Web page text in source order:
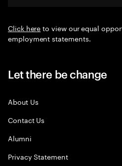
Click hereto view our equal
employment statements.
Let there be change
About Us
Contact Us
Alumni
Privacy Statement